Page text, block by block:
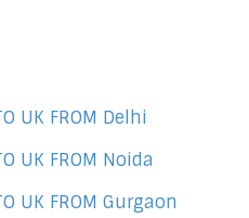
UK FROM Delhi
UK FROM Noida
UK FROM Gurgaon